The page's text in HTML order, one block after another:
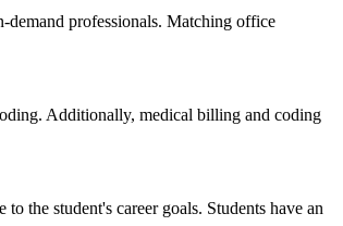
demand professionals. Matching office
Additionally, medical billing and coding
the student's career goals. Students have an